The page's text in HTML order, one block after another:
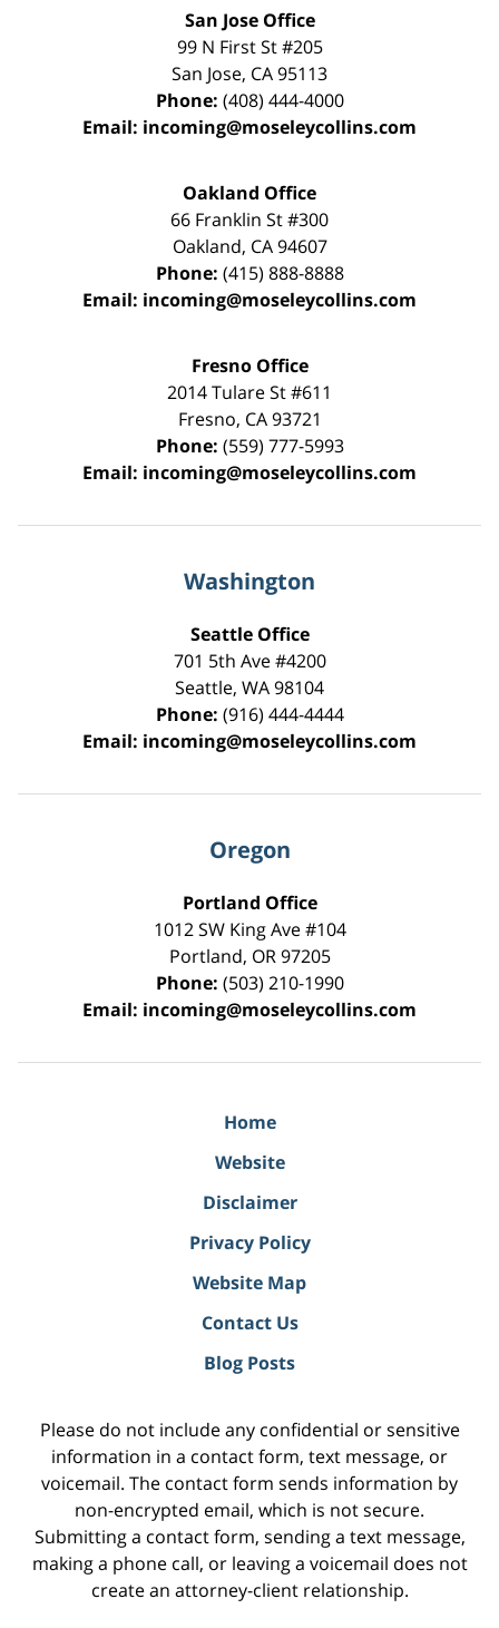
San Jose Office
99 N First St#205
San Jose, CA95113
Phone: (408) 444-4000
Email: incoming@moseleycollins.com
Oakland Office
66 Franklin St#300
Oakland, CA 94607
Phone: (415) 888-8888
Email: incoming@moseleycollins.com
Fresno Office
2014 Tulare St#611
Fresno, CA 93721
Phone: (559) 777-5993
Email: incoming@moseleycollins.com
Washington
Seattle Office
701 5th Ave #4200
Seattle, WA98104
Phone: (916) 444-4444
Email: incoming@moseleycollins.com
Oregon
Portland Office
1012 SW King Ave #104
Portland, OR 97205
Phone: (503) 210-1990
Email: incoming@moseleycollins.com
Home
Website
Disclaimer
Privacy Policy
Website Map
Contact Us
Blog Posts
Please do not include any confidential or sensitive
information in a contact form, text message, or
voicemail. The contact form sends information by
non-encrypted email, which is not secure.
Submitting a contact form, sending a text message,
making a phone call, or leaving a voicemail does not
create an attorney-client relationship.